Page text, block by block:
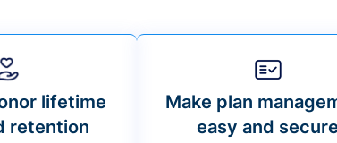
lifetime
retention
Make plan
easy and secure